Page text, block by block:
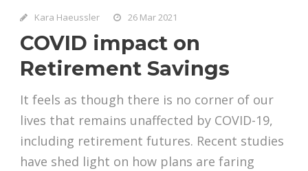
Kara Haeussler 26 Mar 2021
COVID impact on
Retirement Savings
It feels as though there is no corner of our
lives that remains unaffected by COVID-19,
including retirement futures. Recent studies
have shed light on how plans are faring